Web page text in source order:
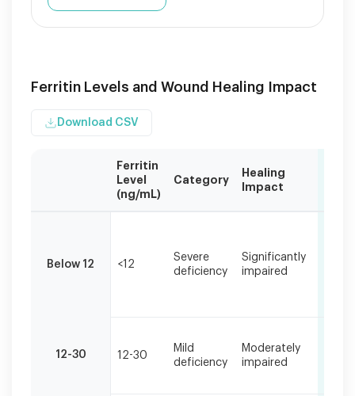
Ferritin Levels and Wound Healing Impact
Download CSV
wound
Ferritin
Level
(ng/mL)
Category
Healing
Impact
Below 12 <12
Severe
deficiency
Significantly
impaired
12-30 12-30
Mild
deficiency
Moderately
impaired